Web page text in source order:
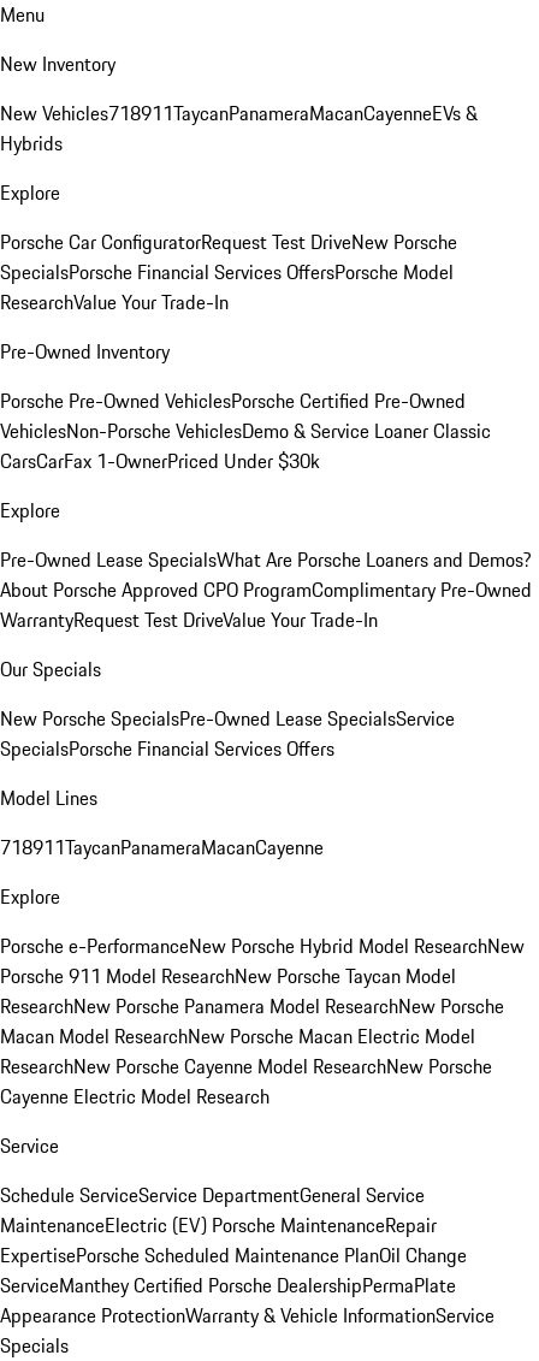
Menu
New Inventory
New Vehicles718911TaycanPanameraMacanCayenneEVs &
Hybrids
Explore
Porsche Car ConfiguratorRequest Test DriveNew Porsche
SpecialsPorsche Financial Services OffersPorsche Model
ResearchValue Your Trade-In
Pre-Owned Inventory
Porsche Pre-Owned VehiclesPorsche Certified Pre-Owned
VehiclesNon-Porsche VehiclesDemo & Service LoanerClassic
CarsCarFax 1-OwnerPriced Under $30k
Explore
Pre-Owned Lease SpecialsWhat Are Porsche Loaners and Demos?
About Porsche Approved CPO ProgramComplimentary Pre-Owned
WarrantyRequest Test DriveValue Your Trade-In
Our Specials
New Porsche SpecialsPre-Owned Lease SpecialsService
SpecialsPorsche Financial Services Offers
Model Lines
718911TaycanPanameraMacanCayenne
Explore
Porsche e-PerformanceNew Porsche Hybrid Model ResearchNew
Porsche 911 Model ResearchNew Porsche Taycan Model
ResearchNew Porsche Panamera Model ResearchNew Porsche
Macan Model ResearchNew Porsche Macan Electric Model
ResearchNew Porsche Cayenne Model ResearchNew Porsche
Cayenne Electric Model Research
Service
Schedule ServiceService DepartmentGeneral Service
MaintenanceElectric (EV) Porsche MaintenanceRepair
ExpertisePorsche Scheduled Maintenance PlanOil Change
ServiceManthey Certified Porsche DealershipPermaPlate
Appearance ProtectionWarranty & Vehicle InformationService
Specials